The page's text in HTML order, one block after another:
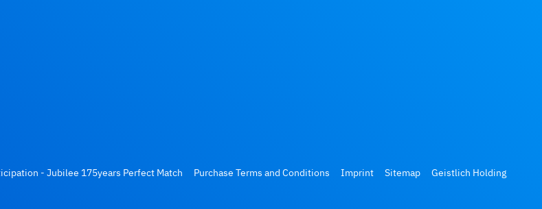
- Jubilee 175years Perfect Match Purchase Terms and Conditions Imprint Sitemap Geistlich Holding